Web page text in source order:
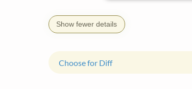
Show fewer details
Choose for Diff